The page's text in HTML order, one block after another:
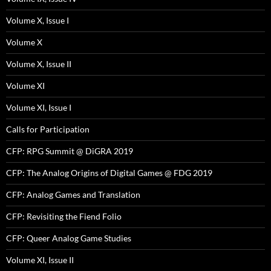
Volume X, Issue I
Volume X
Volume X, Issue II
Volume XI
Volume XI, Issue I
Calls for Participation
CFP: RPG Summit @ DiGRA 2019
CFP: The Analog Origins of Digital Games @ FDG 2019
CFP: Analog Games and Translation
CFP: Revisiting the Fiend Folio
CFP: Queer Analog Game Studies
Volume XI, Issue II